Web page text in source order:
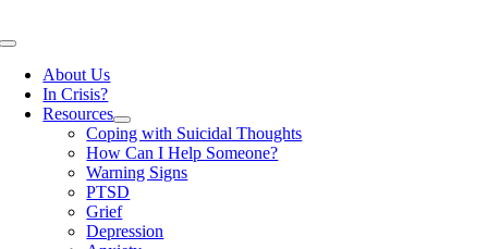
to
Toggle
NavigationAbout Us
In Crisis?
Resources
Coping with Suicidal Thoughts
How Can I Help Someone?
Warning Signs
PTSD
Grief
Depression